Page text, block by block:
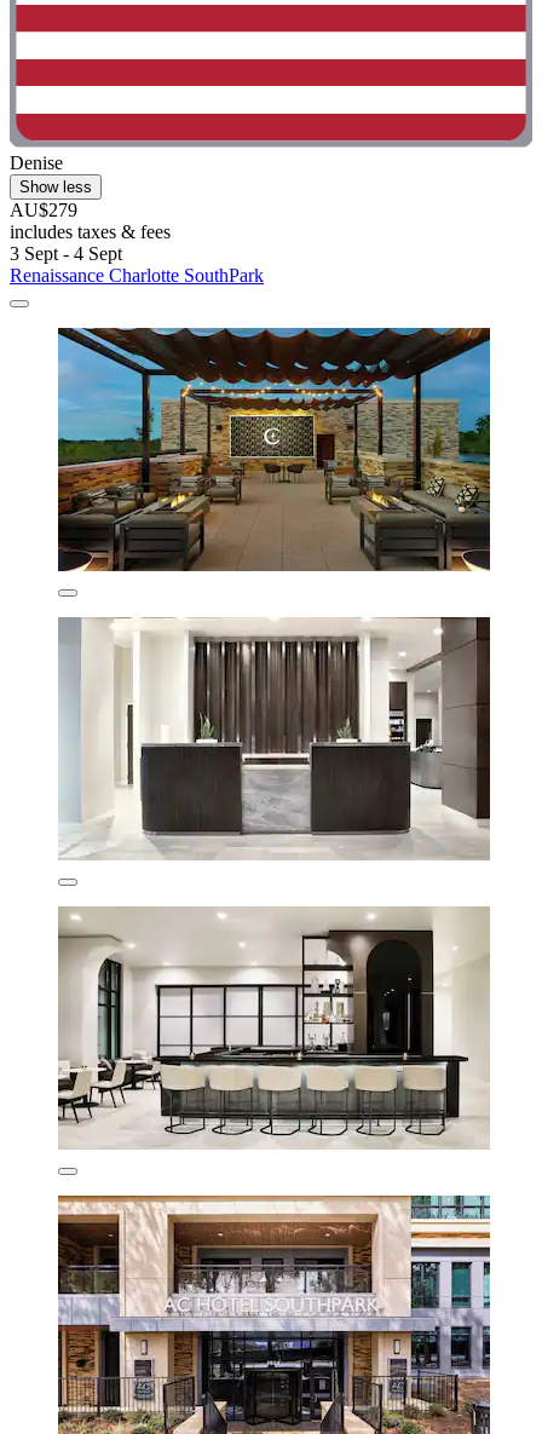
Denise
Show less
AU$279
includes taxes & fees
3 Sept - 4 Sept
Renaissance Charlotte SouthPark